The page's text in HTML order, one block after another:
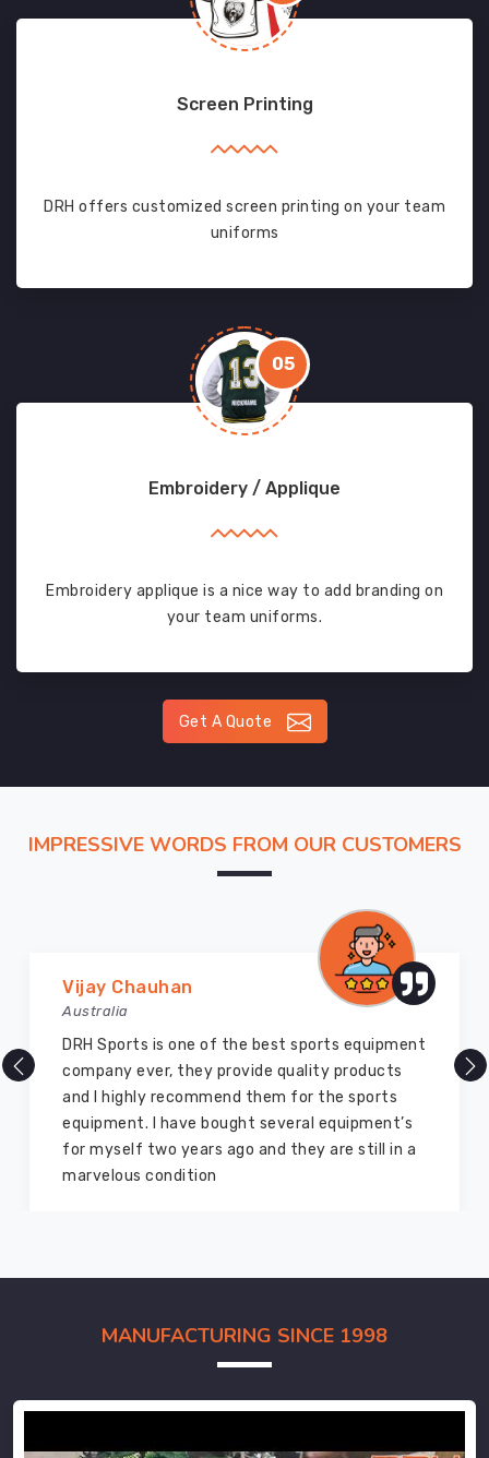
Screen Printing
DRH offers customized screen printing on your team
uniforms
05
Embroidery / Applique
Embroidery applique is a nice way to add branding on
your team uniforms.
Get A Quote
IMPRESSIVE WORDS FROM OUR CUSTOMERS
Vijay Chauhan
Australia
DRH Sports is one of the best sports equipment
company ever, they provide quality products
and I highly recommend them for the sports
equipment. I have bought several equipment’s
for myself two years ago and they are still in a
marvelous condition
MANUFACTURING SINCE 1998